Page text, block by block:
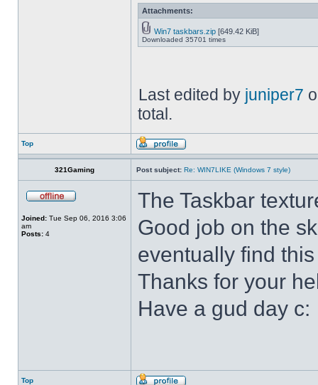
Attachments:
Win7 taskbars.zip [649.42 KiB]
Downloaded 35701 times
Last edited by juniper7
total.
Top
321Gaming Post subject: Re: WIN7LIKE (Windows 7 style)
Joined: Tue Sep 06, 2016 3:06
am
Posts: 4
The Taskbar
Good job on the
eventually find
Thanks for your
Have a gud day c:
Top